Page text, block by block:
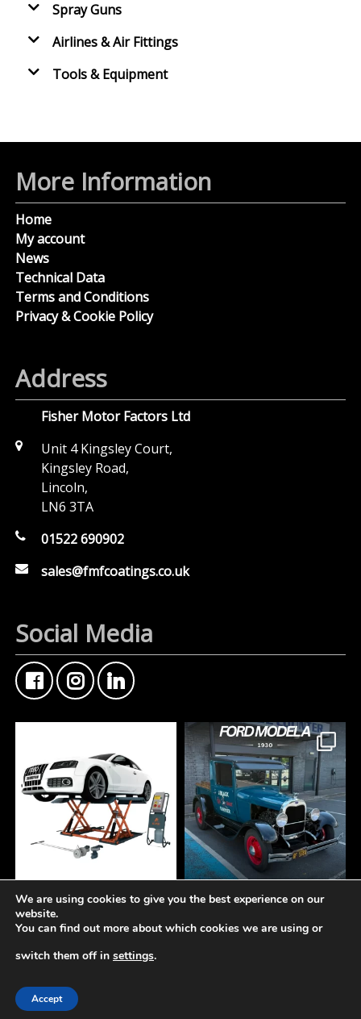
Spray Guns
Airlines & Air Fittings
Tools & Equipment
More Information
Home
My account
News
Technical Data
Terms and Conditions
Privacy & Cookie Policy
Address
Fisher Motor Factors Ltd
Unit 4 Kingsley Court,
Kingsley Road,
Lincoln,
LN6 3TA
01522 690902
sales@fmfcoatings.co.uk
Social Media
At Fisher Motor Factors,
we`re about more than
just premium coatings
and paint solutions.
support a wide range of
professional garage
FMF Customer Car of
This Ford Model A Pick Up
© 2019-2026 -
We are using cookies to give you the best experience on our
website.
You can find out more about which cookies we are using or
switch them off in settings.
Accept